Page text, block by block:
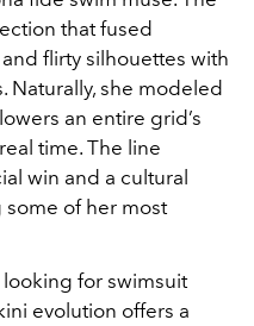
that fused
flirty silhouettes with
Naturally, she modeled
an entire grid’s
time. The line
win and a cultural
of her most
looking for swimsuit
evolution offers a